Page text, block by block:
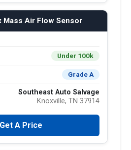
Mass Air Flow Sensor
Under 100k
Grade A
Southeast Auto Salvage
Knoxville, TN 37914
Get A Price